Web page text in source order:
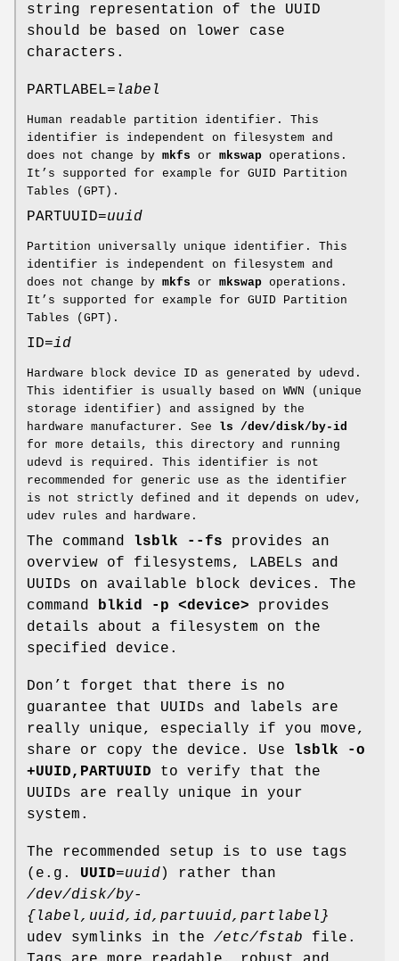
string representation of the UUID
should be based on lower case
characters.
PARTLABEL= label
Human readable partition identifier. This
identifier is independent on filesystem and
does not change by mkfs or mkswap operations.
It’s supported for example for GUID Partition
Tables (GPT).
PARTUUID=uuid
Partition universally unique identifier. This
identifier is independent on filesystem and
does not change by mkfs or mkswap operations.
It’s supported for example for GUID Partition
Tables (GPT).
ID=id
Hardware block device ID as generated by udevd.
This identifier is usually based on WWN (unique
storage identifier) and assigned by the
hardware manufacturer. See ls /dev/disk/by-id
for more details, this directory and running
udevd is required. This identifier is not
recommended for generic use as the identifier
is not strictly defined and it depends on udev,
udev rules and hardware.
The command lsblk --fs provides an
overview of filesystems, LABELs and
UUIDs on available block devices. The
command blkid -p <device> provides
details about a filesystem on the
specified device.
Don’t forget that there is no
guarantee that UUIDs and labels are
really unique, especially if you move,
share or copy the device. Use lsblk -o
+UUID,PARTUUID to verify that the
UUIDs are really unique in your
system.
The recommended setup is to use tags
(e.g. UUID=uuid) rather than
/dev/disk/by-
{label,uuid,id,partuuid,partlabel}
udev symlinks in the /etc/fstab file.